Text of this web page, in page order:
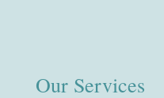
Our Services